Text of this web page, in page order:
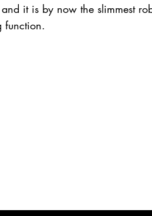
it is by now the slimmest
function.